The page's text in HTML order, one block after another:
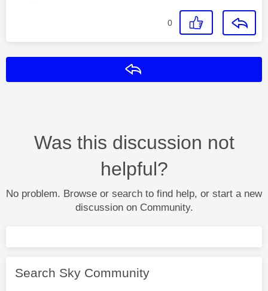
0
Was this discussion not
helpful?
No problem. Browse or search to find help, or start a new
discussion on Community.
Search Sky Community